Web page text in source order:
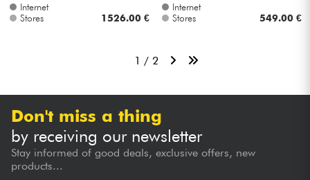
Internet
Stores
1526.00 €
Internet
Stores
549.00 €
1 / 2
Don't miss a thing
by receiving our newsletter
Stay informed of good deals, exclusive offers, new
products...